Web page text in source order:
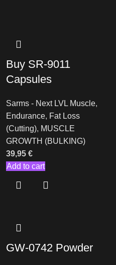
Buy SR-9011
Capsules
Sarms - Next LVL Muscle,
Endurance, Fat Loss
(Cutting), MUSCLE
GROWTH (BULKING)
39,95 €
Add to cart
GW-0742 Powder